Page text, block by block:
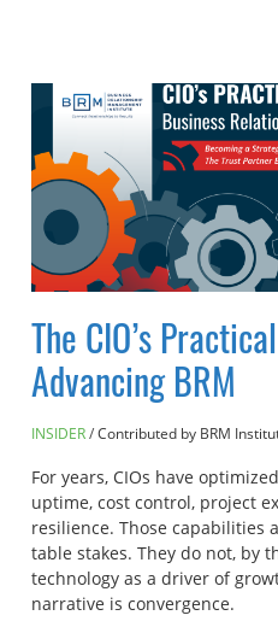
The CIO’s
Advancing BRM
INSIDER Contributed by BRM
For years, CIOs have
uptime, cost control, project
resilience. Those capabilities
table stakes. They do not, by
technology as a driver of
narrative is convergence.